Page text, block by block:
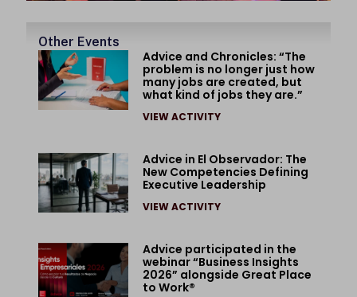
Other Events
Advice and Chronicles: “The
problem is no longer just how
many jobs are created, but
what kind of jobs they are.”
VIEW ACTIVITY
Advice in El Observador: The
New Competencies Defining
Executive Leadership
VIEW ACTIVITY
Advice participated in the
webinar “Business Insights
2026” alongside Great Place
to Work®